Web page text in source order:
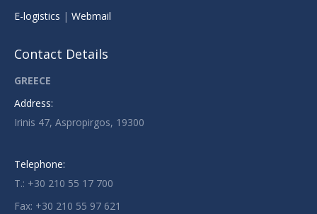
E-logistics | Webmail
Contact Details
GREECE
Address:
Irinis 47, Aspropirgos, 19300
Telephone:
T.: +30 210 55 17 700
Fax: +30 210 55 97 621